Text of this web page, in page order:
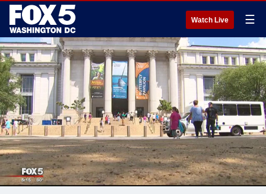
Watch Live ☰